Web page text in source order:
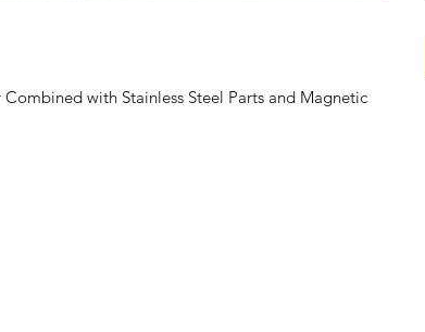
with Stainless Steel Parts and Magnetic